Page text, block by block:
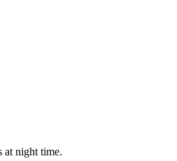
at night time.